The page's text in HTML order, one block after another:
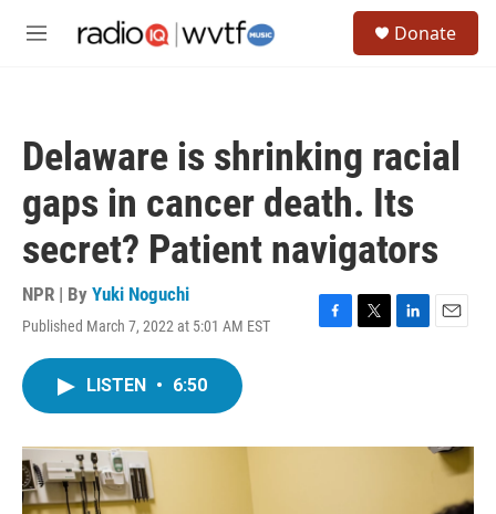
M
Donate
Delaware is shrinking racial
gaps in cancer death. Its
secret? Patient navigators
NPR | By Yuki Noguchi
Published March 7, 2022 at 5:01 AM EST
F
o
T
r
L
I
E
LISTEN • 6:50